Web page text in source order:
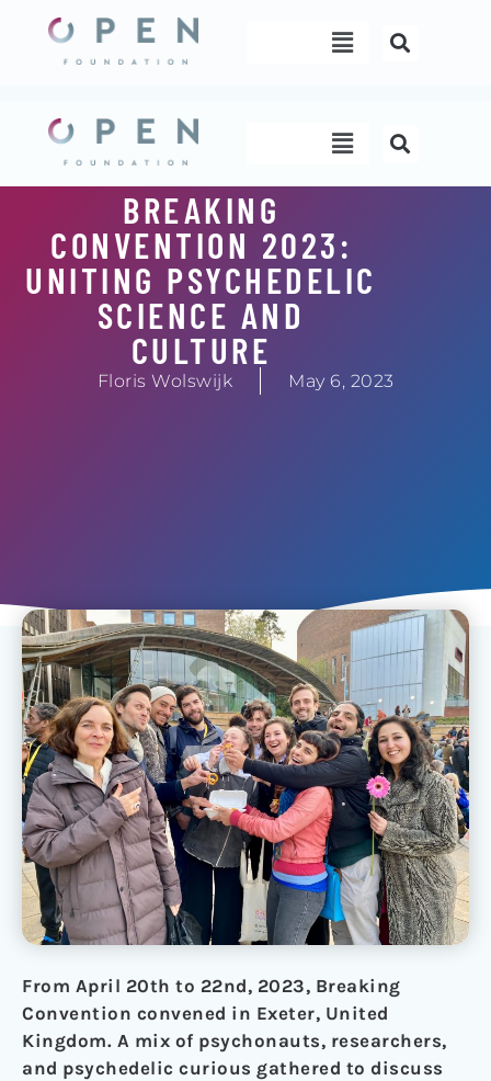
content
Menu
Menu
BREAKING
CONVENTION 2023:
UNITING PSYCHEDELIC
SCIENCE AND
CULTURE
Floris Wolswijk May 6, 2023
From April 20th to 22nd, 2023, Breaking
Convention convened in Exeter, United
Kingdom. A mix of psychonauts, researchers,
and psychedelic curious gathered to discuss